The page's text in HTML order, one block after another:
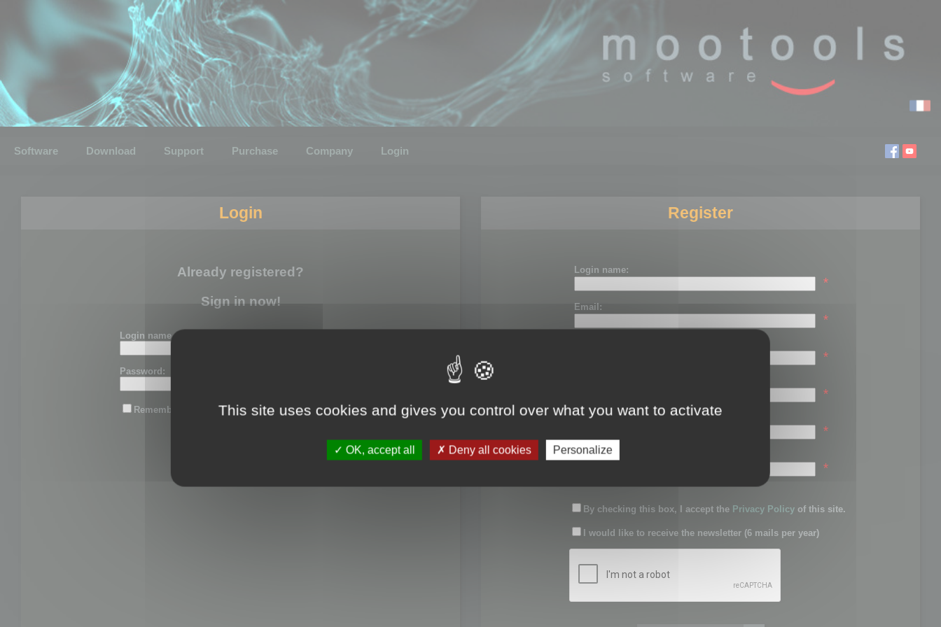
Software Download Support Purchase Company Login
Login
Already registered?
Sign in now!
Login name or email:
Password:
Remember me
Register
Login name:
*
Email:
*
*
*
Password:
*
Confirm password:
*
By checking this box, I accept the Privacy Policy of this site.
I would like to receive the newsletter (6 mails per year)
This site uses cookies and gives you control over what you want to activate
OK, accept all Deny all cookies Personalize